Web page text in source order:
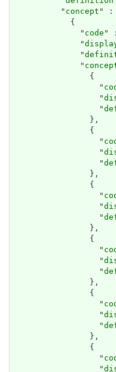
          "
concept " :
            {
              "
code "
              "
              "
              "
                {
                  "
                  "
                  "
                },
                {
                  "
                  "
                  "
                },
                {
                  "
                  "
                  "
                },
                {
                  "
                  "
                  "
                },
                {
                  "
                  "
                  "
                },
                {
                  "
                  "